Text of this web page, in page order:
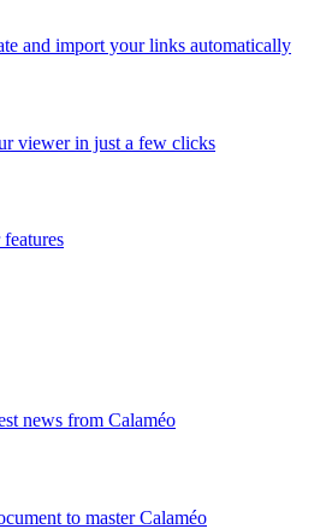
and import your links automatically
viewer in just a few clicks
news from Calaméo
to master Calaméo